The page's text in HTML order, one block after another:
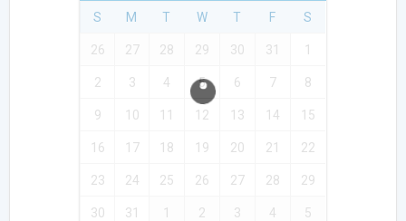
S M T W T F S
26 27 28 29 30 31 1
2 3 4 5 6 7 8
9 10 11 12 13 14 15
16 17 18 19 20 21 22
23 24 25 26 27 28 29
30 31 1 2 3 4 5